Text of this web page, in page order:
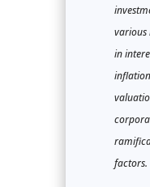
various
in
factors.